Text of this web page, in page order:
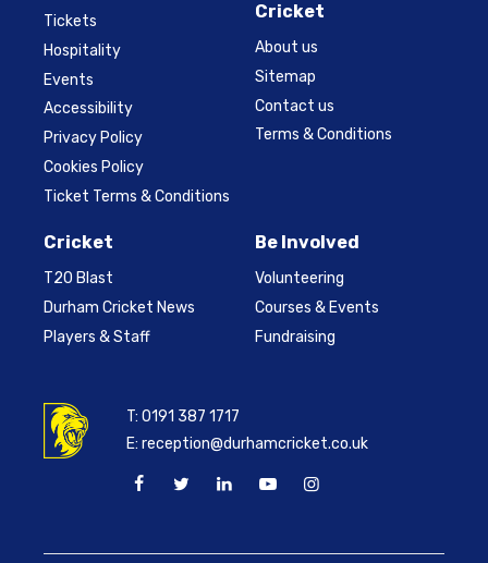
Tickets
Hospitality
Events
Accessibility
Privacy Policy
Cookies Policy
Ticket Terms & Conditions
Cricket
About us
Sitemap
Contact us
Terms & Conditions
Cricket
T20 Blast
Durham Cricket News
Players & Staff
Be Involved
Volunteering
Courses & Events
Fundraising
T:0191 387 1717
E:reception@durhamcricket.co.uk